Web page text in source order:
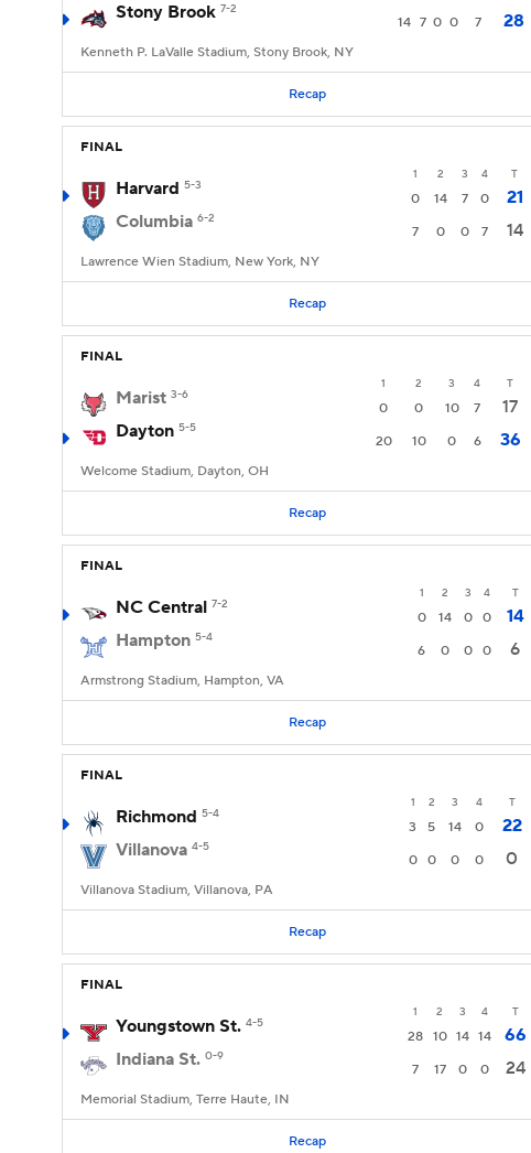
Stony Brook 7-2
14 7 0 0 7 28
Kenneth P. LaValle Stadium, Stony Brook, NY
Recap
FINAL
1 2 3 4 T
Harvard 5-3
0 14 7 0
21
Columbia 6-2
7 0 0 7 14
Lawrence Wien Stadium, New York, NY
Recap
FINAL
1 2 3 4 T
Marist 3-6
0 0 10 7
17
Dayton 5-5
20 10 0 6 36
Welcome Stadium, Dayton, OH
Recap
FINAL
1 2 3 4 T
NC Central 7-2
0 14 0 0
14
Hampton 5-4
6 0 0 0 6
Armstrong Stadium, Hampton, VA
Recap
FINAL
1 2 3 4 T
Richmond 5-4
3 5 14 0
22
Villanova 4-5
0 0 0 0 0
Villanova Stadium, Villanova, PA
Recap
FINAL
1 2 3 4 T
Youngstown St. 4-5
28 10 14 14
66
Indiana St. 0-9
7 17 0 0 24
Memorial Stadium, Terre Haute, IN
Recap